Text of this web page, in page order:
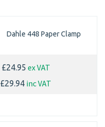
Dahle 448 Paper Clamp
£24.95 ex VAT
£29.94 inc VAT